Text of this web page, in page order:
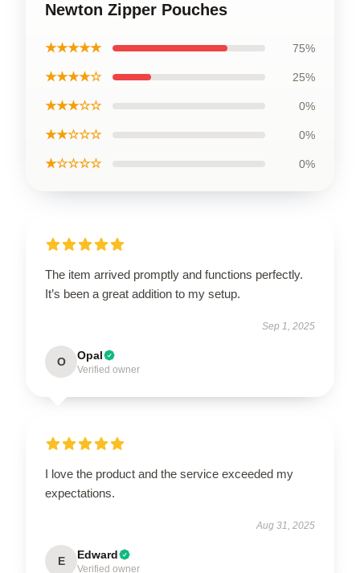
Newton Zipper Pouches
★★★★★ 75%
★★★★☆ 25%
★★★☆☆ 0%
★★☆☆☆ 0%
★☆☆☆☆ 0%
The item arrived promptly and functions perfectly.
It’s been a great addition to my setup.
Sep 1, 2025
O Opal
Verified owner
I love the product and the service exceeded my
expectations.
Aug 31, 2025
E Edward
Verified owner